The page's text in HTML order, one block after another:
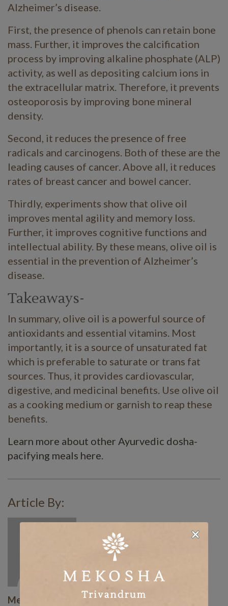
Alzheimer’s disease.
First, the presence of phenols can retain bone
mass. Further, it improves the calcification
process by improving alkaline phosphate (ALP)
activity, as well as depositing calcium ions in
the extracellular matrix. Therefore, it prevents
osteoporosis by improving bone mineral
density.
Second, it reduces the presence of free
radicals and carcinogens. Both of these are the
leading causes of cancer. Above all, it reduces
rates of breast cancer and bowel cancer.
Thirdly, experiments show that olive oil
improves mental agility and memory loss.
Further, it improves cognitive functions and
intellectual ability. By these means, olive oil is
essential in the prevention of Alzheimer’s
disease.
Takeaways-
In summary, olive oil is a powerful source of
antioxidants and essential vitamins. Most
importantly, it is a source of unsaturated fat
which is preferable to saturate or trans fat
sources. Thus, it provides cardiovascular,
digestive, and medicinal benefits. Use olive oil
as a cooking medium or garnish to reap these
benefits.
Learn more about other Ayurvedic dosha-
pacifying meals here.
Article By:
Mekosha Ayurveda